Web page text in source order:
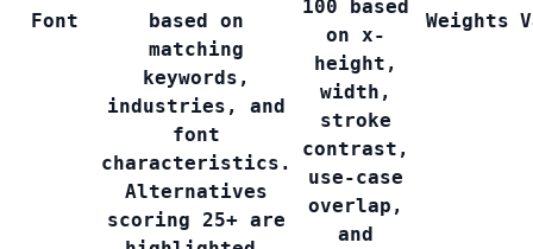
Font
based on
matching
keywords,
industries, and
font
characteristics.
Alternatives
scoring 25+ are
100 based
on x-
height,
width,
stroke
contrast,
use-case
overlap,
and
Weights